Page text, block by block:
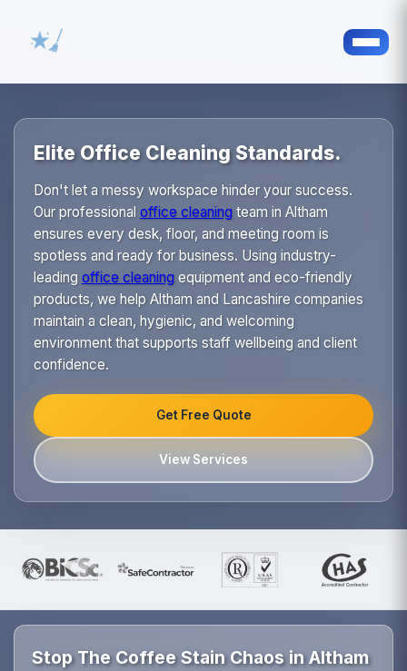
Elite Office Cleaning Standards.
Don't let a messy workspace hinder your success.
Our professional office cleaningteam in Altham
ensures every desk, floor, and meeting room is
spotless and ready for business. Using industry-
leading office cleaningequipment and eco-friendly
products, we help Altham and Lancashire companies
maintain a clean, hygienic, and welcoming
environment that supports staff wellbeing and client
confidence.
Get Free Quote
View Services
Stop The Coffee Stain Chaos in Altham